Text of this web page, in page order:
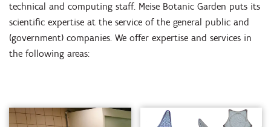
technical and computing staff. Meise Botanic Garden puts its
scientific expertise at the service of the general public and
(government) companies. We offer expertise and services in
the following areas: